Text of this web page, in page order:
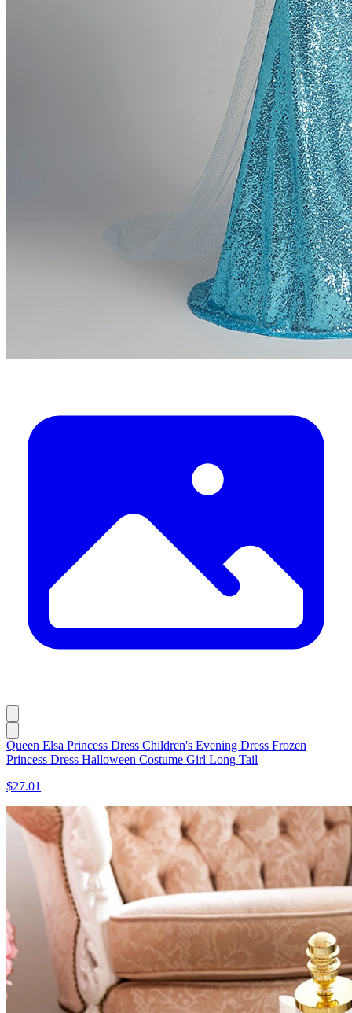
Queen Elsa Princess Dress Children's Evening Dress Frozen
Princess Dress Halloween Costume Girl Long Tail
$27.01